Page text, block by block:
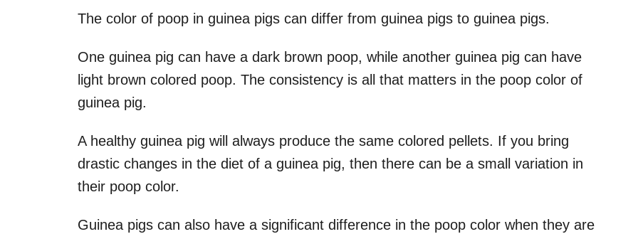
The color of poop in guinea pigs can differ from guinea pigs to guinea pigs.
One guinea pig can have a dark brown poop, while another guinea pig can have
light brown colored poop. The consistency is all that matters in the poop color of
guinea pig.
A healthy guinea pig will always produce the same colored pellets. If you bring
drastic changes in the diet of a guinea pig, then there can be a small variation in
their poop color.
Guinea pigs can also have a significant difference in the poop color when they are